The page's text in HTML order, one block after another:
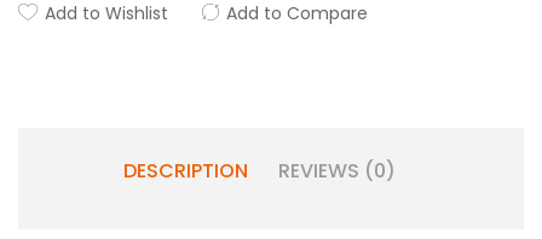
Add to Wishlist Add to Compare
DESCRIPTION REVIEWS (0)